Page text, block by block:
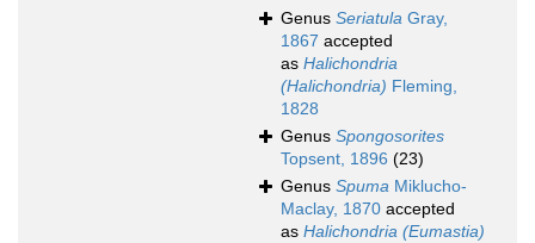
Genus Seriatula Gray,
1867 accepted
as Halichondria
(Halichondria) Fleming,
1828
Genus Spongosorites
Topsent, 1896 (23)
Genus Spuma Miklucho-
Maclay, 1870 accepted
as Halichondria (Eumastia)